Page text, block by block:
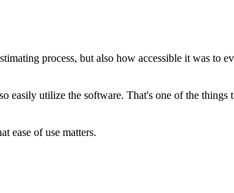
process, but also how accessible it was to
easily utilize the software. That's one of the things
ease of use matters.